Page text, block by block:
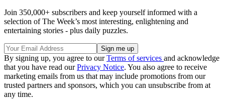
Join 350,000+ subscribers and keep yourself informed with a
selection of The Week’s most interesting, enlightening and
entertaining stories - plus daily puzzles.
By signing up, you agree to ourTerms of services and acknowledge
that you have read ourPrivacy Notice. You also agree to receive
marketing emails from us that may include promotions from our
trusted partners and sponsors, which you can unsubscribe from at
any time.